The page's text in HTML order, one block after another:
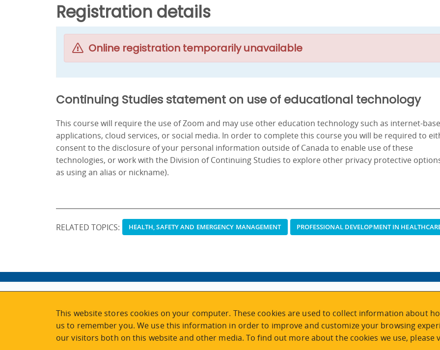
Registration details
Online registration temporarily unavailable
Continuing Studies statement on use of educational technology
This course will require the use of Zoom and may use other education technology such as internet-
applications, cloud services, or social media. In order to complete this course you will be required to
consent to the disclosure of your personal information outside of Canada to enable use of these
technologies, or work with the Division of Continuing Studies to explore other privacy protective
as using an alias or nickname).
RELATED TOPICS: HEALTH, SAFETY AND EMERGENCY MANAGEMENT PROFESSIONAL DEVELOPMENT IN
CALENDAR
STAFF LOGIN
VISIT UVIC.CA
2nd Floor | Continuing Studies Building
University of Victoria Campus
3800 Finnerty Road | Victoria BC | Canada
This website stores cookies on your computer. These cookies are used to collect information about
us to remember you. We use this information in order to improve and customize your browsing
our visitors both on this website and other media. To find out more about the cookies we use, please